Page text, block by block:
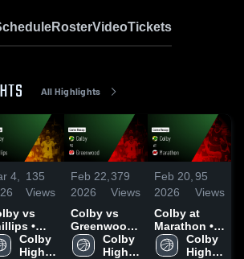
RosterVideoTickets
All Highlights
4,
135
Views
vs
•
Recap
3, 2026
Colby
High
Feb 22,
2026
379
Views
Colby vs
Greenwood •
Game Recap
• Feb 20,
Colby
High
Feb 20,
2026
95
Views
Colby at
Marathon •
Game Recap
• Feb 19,
Colby
High